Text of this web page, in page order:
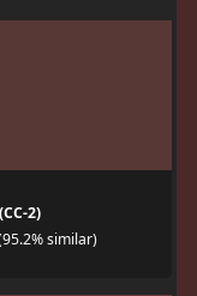
2)
similar)